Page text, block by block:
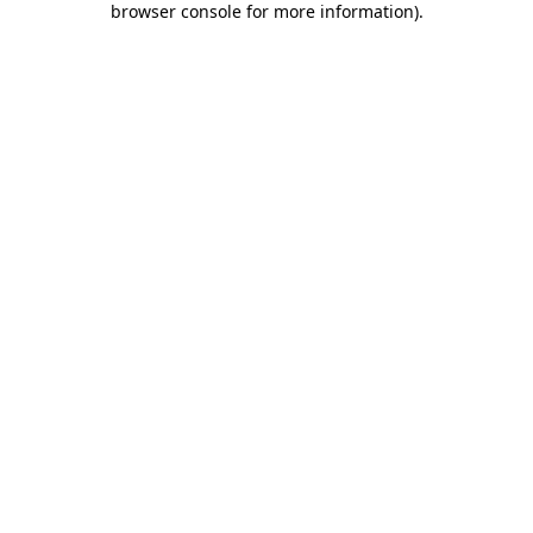
browser console for more information).